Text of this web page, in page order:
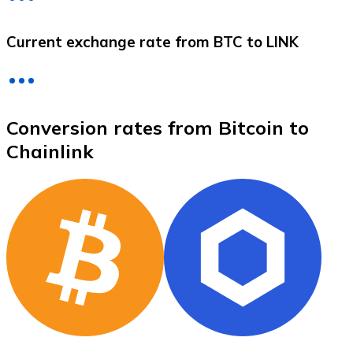
XRP
Current exchange rate from BTC to LINK
Conversion rates from Bitcoin to
Chainlink